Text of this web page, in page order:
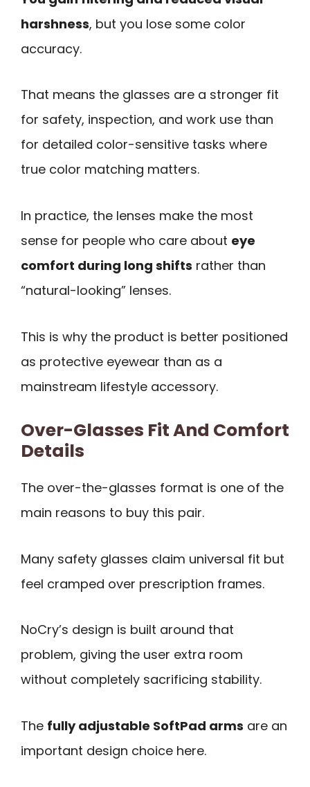
harshness, but you lose some color
accuracy.
That means the glasses are a stronger fit
for safety, inspection, and work use than
for detailed color-sensitive tasks where
true color matching matters.
In practice, the lenses make the most
sense for people who care about eye
comfort during long shifts rather than
“natural-looking” lenses.
This is why the product is better positioned
as protective eyewear than as a
mainstream lifestyle accessory.
Over-Glasses Fit And Comfort
Details
The over-the-glasses format is one of the
main reasons to buy this pair.
Many safety glasses claim universal fit but
feel cramped over prescription frames.
NoCry’s design is built around that
problem, giving the user extra room
without completely sacrificing stability.
The fully adjustable SoftPad arms are an
important design choice here.